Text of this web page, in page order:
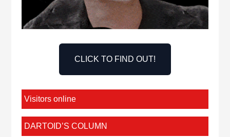
CLICK TO FIND OUT!
Visitors online
DARTOID’S COLUMN